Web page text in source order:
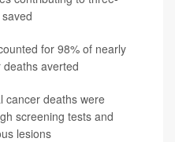
for 98% of nearly
averted
cancer deaths were
screening tests and
lesions